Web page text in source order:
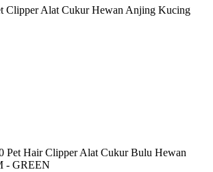
Clipper Alat Cukur Hewan Anjing Kucing
Pet Hair Clipper Alat Cukur Bulu Hewan
- GREEN